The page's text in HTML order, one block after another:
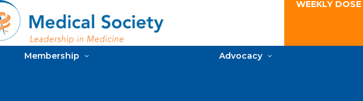
WEEKLY
Membership Advocacy